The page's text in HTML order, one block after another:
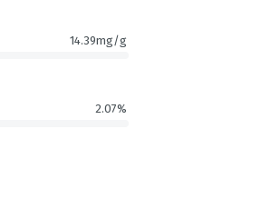
14.39mg/g
2.07%